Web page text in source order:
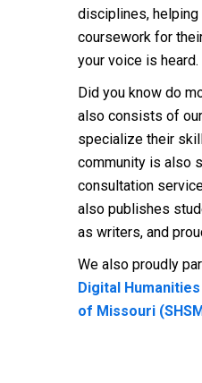
disciplines,
coursework for
your voice is heard.
Did you know do
also consists of
specialize their
community is also
consultation
also publishes
as writers, and
We also proudly
Digital
of Missouri